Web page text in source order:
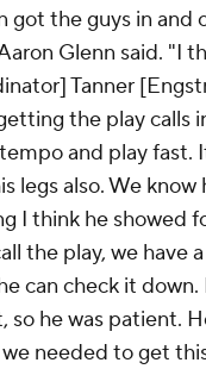
got the guys in and
Glenn said. "I
Tanner
the play calls
and play fast.
legs also. We know
I think he showed
the play, we have
can check it down.
so he was patient.
needed to get